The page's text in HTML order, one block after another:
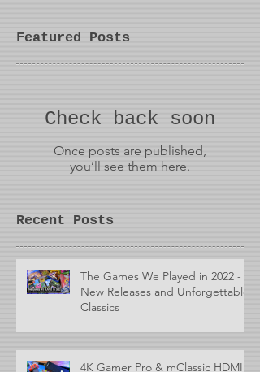
Featured Posts
Check back soon
Once posts are published,
you’ll see them here.
Recent Posts
The Games We Played in 2022 -
New Releases and Unforgettable
Classics
4K Gamer Pro & mClassic HDMI